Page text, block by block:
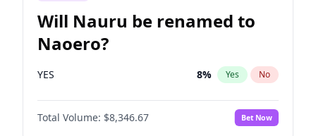
Will Nauru be renamed to
Naoero?
YES 8% Yes No
Total Volume: $8,346.67 Bet Now